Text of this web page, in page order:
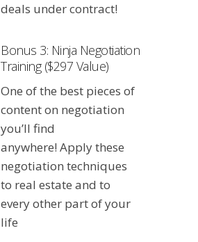
deals under contract!
Bonus 3: Ninja Negotiation
Training ($297 Value)
One of the best pieces of
content on negotiation
you’ll find
anywhere! Apply these
negotiation techniques
to real estate and to
every other part of your
life